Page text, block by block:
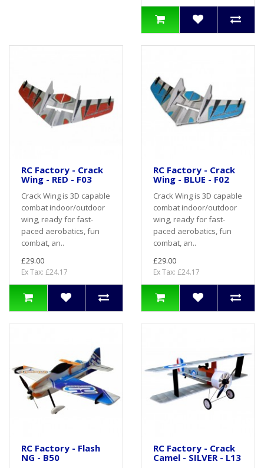
RC Factory - Crack
Wing - RED - F03
Crack Wing is 3D capable
combat indoor/outdoor
wing, ready for fast-
paced aerobatics, fun
combat, an..
£29.00
Ex Tax: £24.17
RC Factory - Crack
Wing - BLUE - F02
Crack Wing is 3D capable
combat indoor/outdoor
wing, ready for fast-
paced aerobatics, fun
combat, an..
£29.00
Ex Tax: £24.17
RC Factory - Flash
NG - B50
RC Factory - Crack
Camel - SILVER - L13